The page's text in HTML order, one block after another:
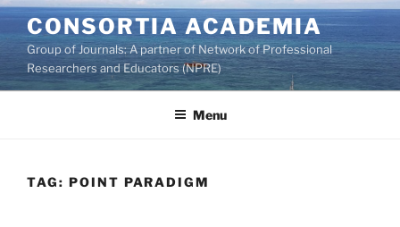
Skip
to
content
CONSORTIA ACADEMIA
Group of Journals: A partner of Network of Professional
Researchers and Educators (NPRE)
Menu
TAG: POINT PARADIGM